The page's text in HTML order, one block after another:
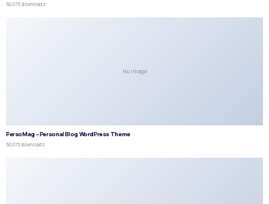
50,075 downloads
No Image
PersoMag – Personal Blog WordPress Theme
50,073 downloads